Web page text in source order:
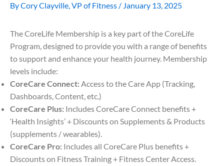
ByCory Clayville, VP of Fitness / January 13, 2025
The CoreLife Membership is a key part of the CoreLife
Program, designed to provide you with a range of benefits
to support and enhance your health journey. Membership
levels include:
CoreCare Connect:Access to the Care App (Tracking,
Dashboards, Content, etc.)
CoreCare Plus: Includes CoreCare Connect benefits +
‘Health Insights’ + Discounts on Supplements & Products
(supplements / wearables).
CoreCare Pro: Includes all CoreCare Plus benefits +
Discounts on Fitness Training + Fitness Center Access.